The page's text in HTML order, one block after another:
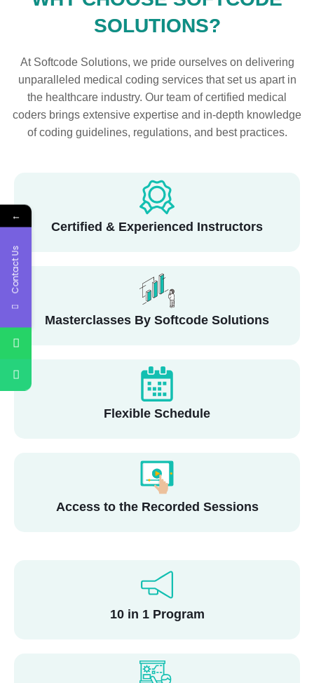
SOLUTIONS?
At Softcode Solutions, we pride ourselves on delivering
unparalleled medical coding services that set us apart in
the healthcare industry. Our team of certified medical
coders brings extensive expertise and in-depth knowledge
of coding guidelines, regulations, and best practices.
Certified & Experienced Instructors
Masterclasses By Softcode Solutions
Flexible Schedule
Access to the Recorded Sessions
10 in 1 Program
←
Contact Us